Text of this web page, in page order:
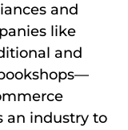
and
like
and
an industry to